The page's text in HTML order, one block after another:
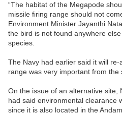
“The habitat of the Megapode
missile firing range should not
Environment Minister Jayanthi
the bird is not found anywhere
species.
The Navy had earlier said it will
range was very important from the
On the issue of an alternative site,
had said environmental clearance
since it is also located in the